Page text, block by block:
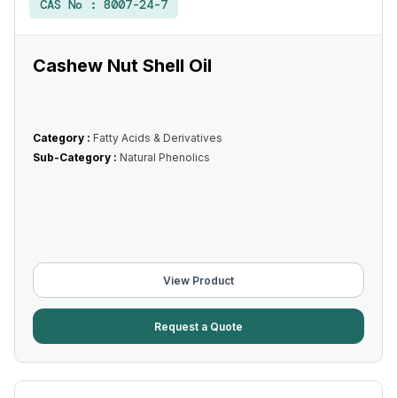
CAS No : 8007-24-7
Cashew Nut Shell Oil
Category : Fatty Acids & Derivatives
Sub-Category : Natural Phenolics
View Product
Request a Quote